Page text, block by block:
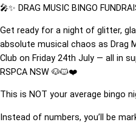
🎤✨ DRAG MUSIC BINGO
Get ready for a night of glitter,
absolute musical chaos as Drag
Club on Friday 24th July — all in
RSPCA NSW 🐶🐱❤️
This is NOT your average bingo
Instead of numbers, you’ll be